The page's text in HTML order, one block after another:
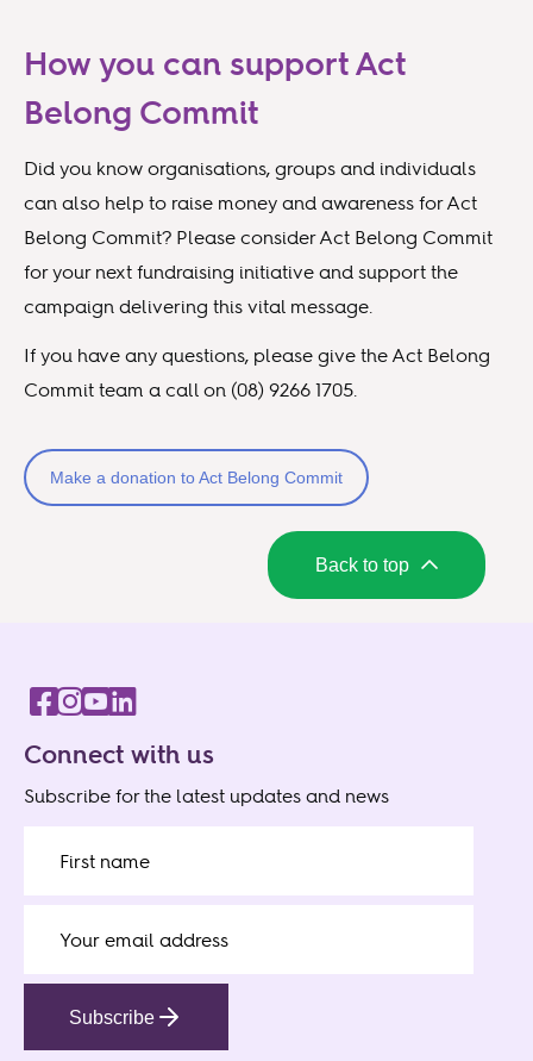
How you can support Act
Belong Commit
Did you know organisations, groups and individuals
can also help to raise money and awareness for Act
Belong Commit? Please consider Act Belong Commit
for your next fundraising initiative and support the
campaign delivering this vital message.
If you have any questions, please give the Act Belong
Commit team a call on (08) 9266 1705.
Make a donation to Act Belong Commit
Back to top
Connect with us
Subscribe for the latest updates and news
Subscribe